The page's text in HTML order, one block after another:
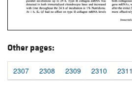
Other pages:
2307 2308 2309 2310 2311